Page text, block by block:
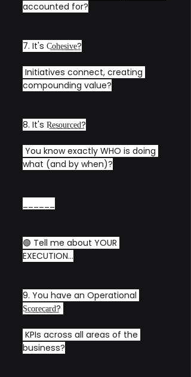
accounted for?
7. It's C͟o͟h͟e͟s͟i͟v͟e͟?
Initiatives connect, creating
compounding value?
8. It's R͟e͟s͟o͟u͟r͟c͟e͟d͟?
You know exactly WHO is doing
what (and by when)?
🟢 Tell me about YOUR
EXECUTION...
9. You have an Operational
S͟c͟o͟r͟e͟c͟a͟r͟d͟?
KPIs across all areas of the
business?